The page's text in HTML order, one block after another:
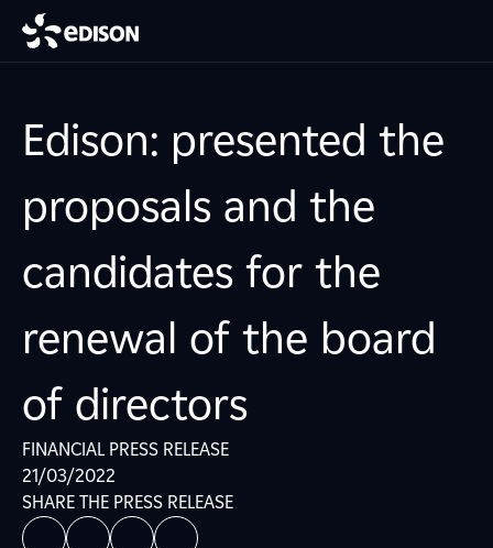
Edison: presented the
proposals and the
candidates for the
renewal of the board
of directors
FINANCIAL PRESS RELEASE
21/03/2022
SHARE THE PRESS RELEASE